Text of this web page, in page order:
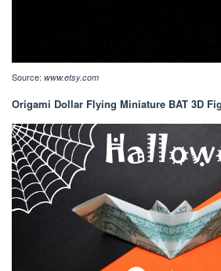
Source: www.etsy.com
Origami Dollar Flying Miniature BAT 3D